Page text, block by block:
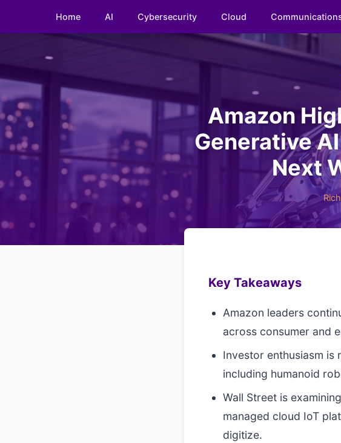
Home AI Cybersecurity Cloud
Amazon
Generative
Next
Key Takeaways
Amazon leaders
across consumer and
Investor enthusiasm
including humanoid
Wall Street is
managed cloud IoT
digitize.